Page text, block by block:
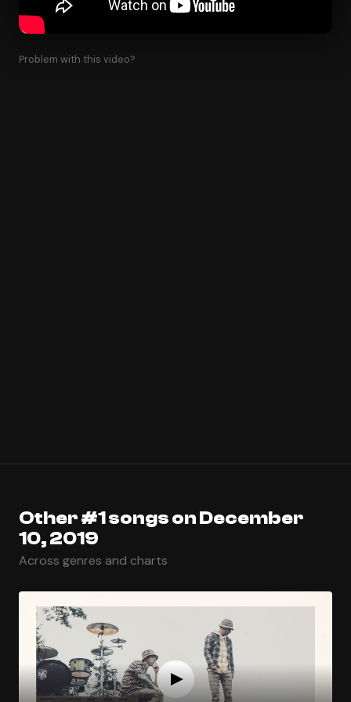
Problem with this video?
Other #1 songs on December
10, 2019
Across genres and charts